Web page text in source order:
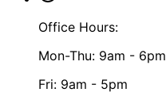
Office Hours:
Mon-Thu: 9am - 6pm
Fri: 9am - 5pm